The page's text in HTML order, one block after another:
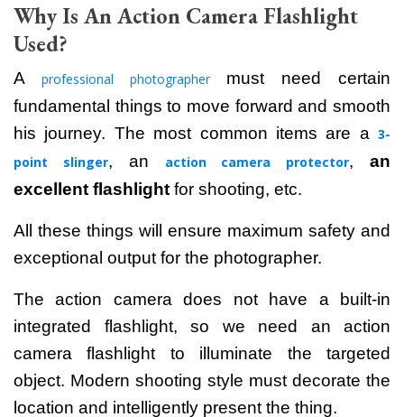
Why Is An Action Camera Flashlight
Used?
A professional photographermust need certain
fundamental things to move forward and smooth
his journey. The most common items are a 3-
point slinger, an action camera protector,an
excellent flashlight for shooting, etc.
All these things will ensure maximum safety and
exceptional output for the photographer.
The action camera does not have a built-in
integrated flashlight, so we need an action
camera flashlight to illuminate the targeted
object. Modern shooting style must decorate the
location and intelligently present the thing.